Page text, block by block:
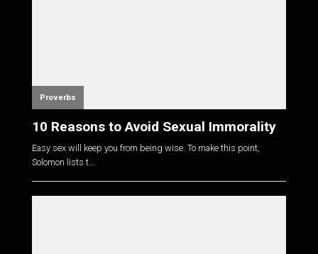
Proverbs
10 Reasons to Avoid Sexual Immorality
Easy sex will keep you from being wise. To make this point,
Solomon lists t...